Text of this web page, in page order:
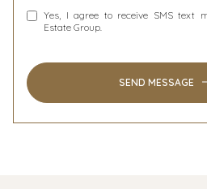
Yes, I agree to receive SMS text
Estate Group.
SEND MESSAGE